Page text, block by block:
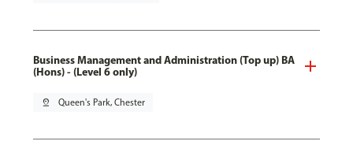
Business Management and Administration (Top up) BA
(Hons) - (Level 6 only)
pin_drop Queen's Park, Chester